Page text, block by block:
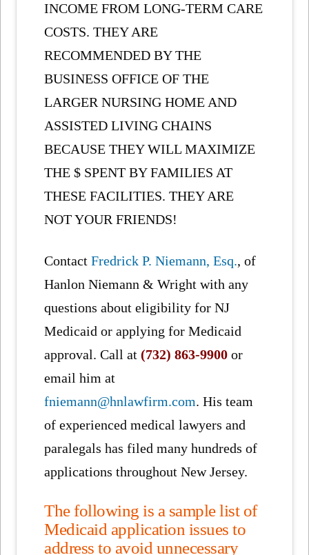
INCOME FROM LONG-TERM CARE
COSTS. THEY ARE
RECOMMENDED BY THE
BUSINESS OFFICE OF THE
LARGER NURSING HOME AND
ASSISTED LIVING CHAINS
BECAUSE THEY WILL MAXIMIZE
THE $ SPENT BY FAMILIES AT
THESE FACILITIES. THEY ARE
NOT YOUR FRIENDS!
ContactFredrick P. Niemann, Esq., of
Hanlon Niemann & Wright with any
questions about eligibility for NJ
Medicaid or applying for Medicaid
approval. Call at(732) 863-9900 or
email him at
fniemann@hnlawfirm.com. His team
of experienced medical lawyers and
paralegals has filed many hundreds of
applications throughout New Jersey.
The following is a sample list of
Medicaid application issues to
address to avoid unnecessary